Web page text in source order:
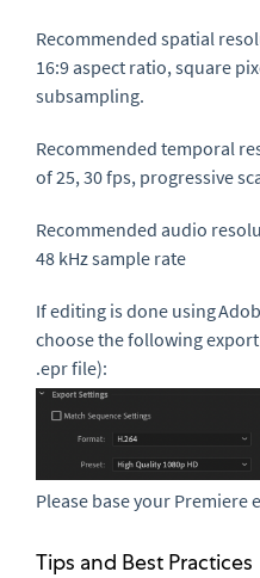
Recommended spatial
16:9 aspect ratio, square
subsampling.
Recommended temporal
of 25, 30 fps, progressive
Recommended audio
48 kHz sample rate
If editing is done using
choose the following
.eprfile):
Please base your Premiere
Tips and Best Practices